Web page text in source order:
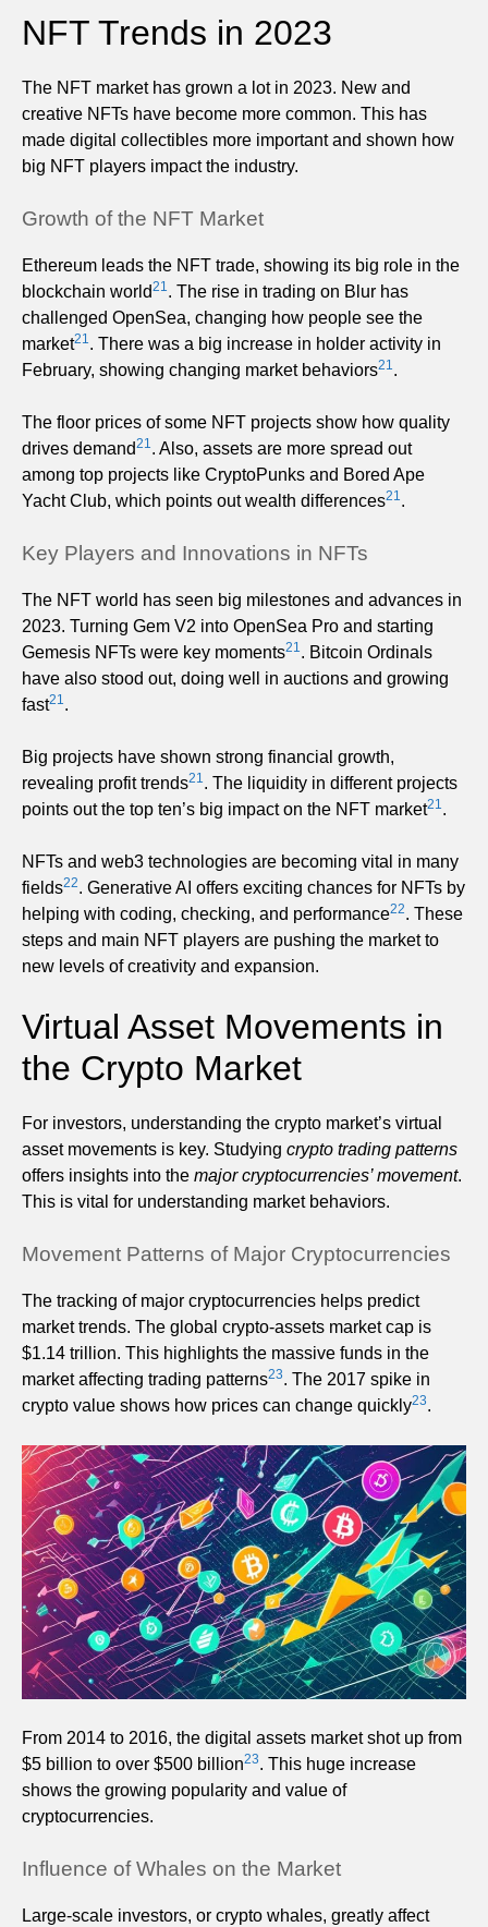
NFT Trends in 2023
The NFT market has grown a lot in 2023. New and
creative NFTs have become more common. This has
made digital collectibles more important and shown how
big NFT players impact the industry.
Growth of the NFT Market
Ethereum leads the NFT trade, showing its big role in the
blockchain world21 . The rise in trading on Blur has
challenged OpenSea, changing how people see the
market21 . There was a big increase in holder activity in
February, showing changing market behaviors21 .
The floor prices of some NFT projects show how quality
drives demand21 . Also, assets are more spread out
among top projects like CryptoPunks and Bored Ape
Yacht Club, which points out wealth differences21 .
Key Players and Innovations in NFTs
The NFT world has seen big milestones and advances in
2023. Turning Gem V2 into OpenSea Pro and starting
Gemesis NFTs were key moments21 . Bitcoin Ordinals
have also stood out, doing well in auctions and growing
fast21 .
Big projects have shown strong financial growth,
revealing profit trends21 . The liquidity in different projects
points out the top ten’s big impact on the NFT market21 .
NFTs and web3 technologies are becoming vital in many
fields22. Generative AI offers exciting chances for NFTs by
helping with coding, checking, and performance22. These
steps and main NFT players are pushing the market to
new levels of creativity and expansion.
Virtual Asset Movements in
the Crypto Market
For investors, understanding the crypto market’s virtual
asset movements is key. Studying crypto trading patterns
offers insights into the major cryptocurrencies’ movement.
This is vital for understanding market behaviors.
Movement Patterns of Major Cryptocurrencies
The tracking of major cryptocurrencies helps predict
market trends. The global crypto-assets market cap is
$1.14 trillion. This highlights the massive funds in the
market affecting trading patterns23. The 2017 spike in
crypto value shows how prices can change quickly23.
From 2014 to 2016, the digital assets market shot up from
$5 billion to over $500 billion23. This huge increase
shows the growing popularity and value of
cryptocurrencies.
Influence of Whales on the Market
Large-scale investors, or crypto whales, greatly affect